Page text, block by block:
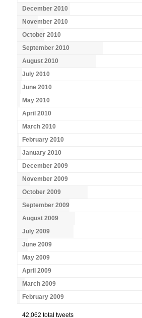
December 2010
November 2010
October 2010
September 2010
August 2010
July 2010
June 2010
May 2010
April 2010
March 2010
February 2010
January 2010
December 2009
November 2009
October 2009
September 2009
August 2009
July 2009
June 2009
May 2009
April 2009
March 2009
February 2009
42,062 total tweets